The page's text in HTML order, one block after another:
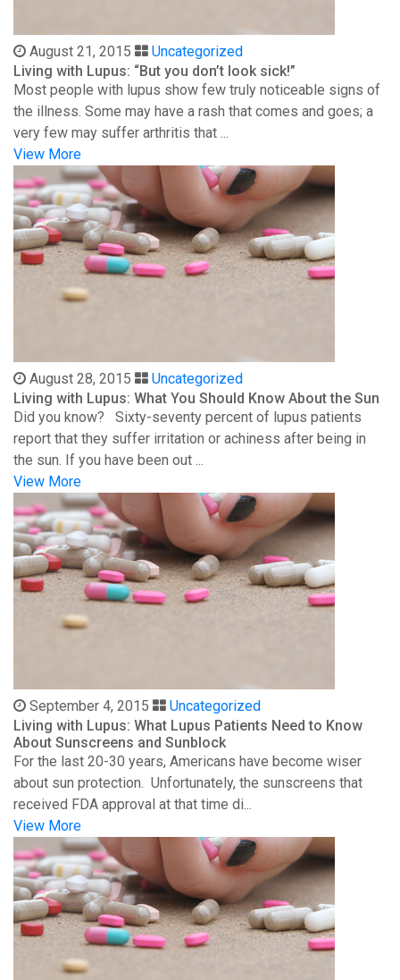
August 21, 2015
Uncategorized
Living with Lupus: “But you don’t look sick!”
Most people with lupus show few truly noticeable signs of
the illness. Some may have a rash that comes and goes; a
very few may suffer arthritis that ...
View More
August 28, 2015
Uncategorized
Living with Lupus: What You Should Know About the Sun
Did you know? Sixty-seventy percent of lupus patients
report that they suffer irritation or achiness after being in
the sun. If you have been out ...
View More
September 4, 2015
Uncategorized
Living with Lupus: What Lupus Patients Need to Know
About Sunscreens and Sunblock
For the last 20-30 years, Americans have become wiser
about sun protection. Unfortunately, the sunscreens that
received FDA approval at that time di...
View More